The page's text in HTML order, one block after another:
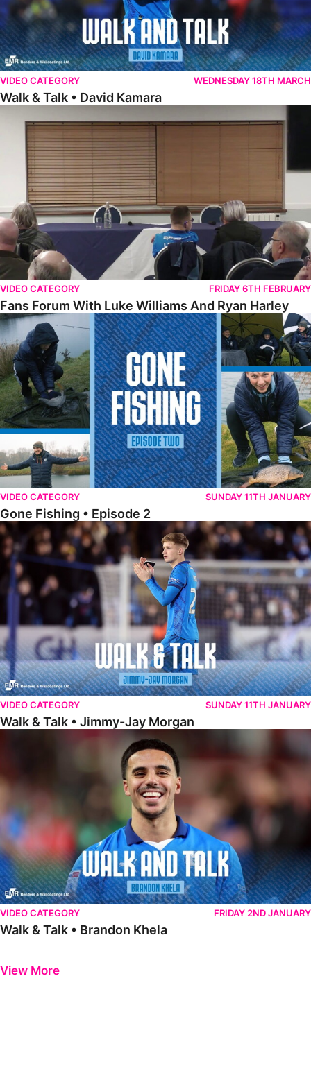
VIDEO CATEGORY WEDNESDAY 18TH MARCH
Walk & Talk • David Kamara
VIDEO CATEGORY FRIDAY 6TH FEBRUARY
Fans Forum With Luke Williams And Ryan Harley
Gone Fishing • Episode 2
VIDEO CATEGORY SUNDAY 11TH JANUARY
Gone Fishing • Episode 2
Walk & Talk • Jimmy-Jay Morgan
VIDEO CATEGORY SUNDAY 11TH JANUARY
Walk & Talk • Jimmy-Jay Morgan
Walk & Talk • Brandon Khela
VIDEO CATEGORY FRIDAY 2ND JANUARY
Walk & Talk • Brandon Khela
View More